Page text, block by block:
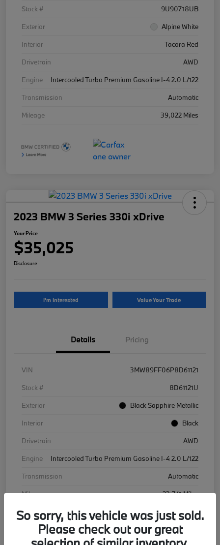
Stock #
9U90718UB
Exterior
Alpine White
Interior
Tacora Red
Drivetrain
AWD
Engine
Intercooled Turbo Premium Gasoline I-4 2.0 L/122
Transmission
Automatic
Mileage
39,022 Miles
2023 BMW 3 Series 330i xDrive
Your Price
$35,025
Disclosure
I'm Interested Value Your Trade
Details Pricing
VIN
3MW89FF06P8D61121
Stock #
8D61121U
Exterior
Black Sapphire Metallic
Interior
Black
Drivetrain
AWD
Engine
Intercooled Turbo Premium Gasoline I-4 2.0 L/122
Transmission
Automatic
Mileage
23,741 Miles
So sorry, this vehicle was just sold.
Please check out our great